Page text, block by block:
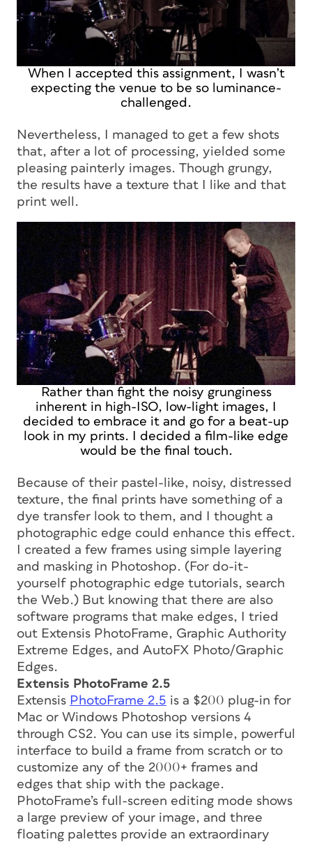
When I accepted this assignment, I wasn’t
expecting the venue to be so luminance-
challenged.
Nevertheless, I managed to get a few shots
that, after a lot of processing, yielded some
pleasing painterly images. Though grungy,
the results have a texture that I like and that
print well.
Rather than fight the noisy grunginess
inherent in high-ISO, low-light images, I
decided to embrace it and go for a beat-up
look in my prints. I decided a film-like edge
would be the final touch.
Because of their pastel-like, noisy, distressed
texture, the final prints have something of a
dye transfer look to them, and I thought a
photographic edge could enhance this effect.
I created a few frames using simple layering
and masking in Photoshop. (For do-it-
yourself photographic edge tutorials, search
the Web.) But knowing that there are also
software programs that make edges, I tried
out Extensis PhotoFrame, Graphic Authority
Extreme Edges, and AutoFX Photo/Graphic
Edges.
Extensis PhotoFrame 2.5
Extensis PhotoFrame 2.5 is a $200 plug-in for
Mac or Windows Photoshop versions 4
through CS2. You can use its simple, powerful
interface to build a frame from scratch or to
customize any of the 2000+ frames and
edges that ship with the package.
PhotoFrame’s full-screen editing mode shows
a large preview of your image, and three
floating palettes provide an extraordinary